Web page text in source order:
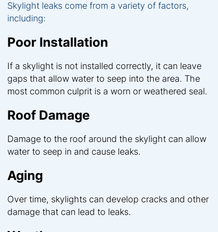
Skylight leaks come from a variety of factors,
including:
Poor Installation
If a skylight is not installed correctly, it can leave
gaps that allow water to seep into the area. The
most common culprit is a worn or weathered seal.
Roof Damage
Damage to the roof around the skylight can allow
water to seep in and cause leaks.
Aging
Over time, skylights can develop cracks and other
damage that can lead to leaks.